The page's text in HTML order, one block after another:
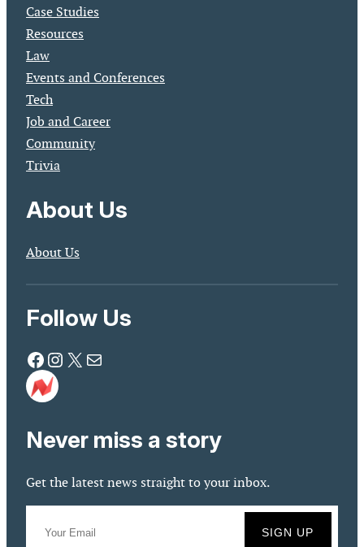
Case Studies
Resources
Law
Events and Conferences
Tech
Job and Career
Community
Trivia
About Us
About Us
Follow Us
Facebook Instagram X Mail
Never miss a story
Get the latest news straight to your inbox.